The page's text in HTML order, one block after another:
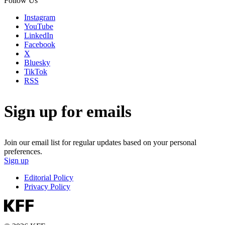
Instagram
YouTube
LinkedIn
Facebook
X
Bluesky
TikTok
RSS
Sign up for emails
Join our email list for regular updates based on your personal
preferences.
Sign up
Editorial Policy
Privacy Policy